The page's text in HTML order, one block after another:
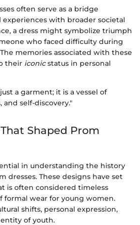
often serve as a bridge
with broader societal
a dress might symbolize triumph
who faced difficulty during
memories associated with these
their iconicstatus in personal
a garment; it is a vessel of
self-discovery."
Shaped Prom
in understanding the history
dresses. These designs have set
is often considered timeless
wear for young women.
shifts, personal expression,
of youth.